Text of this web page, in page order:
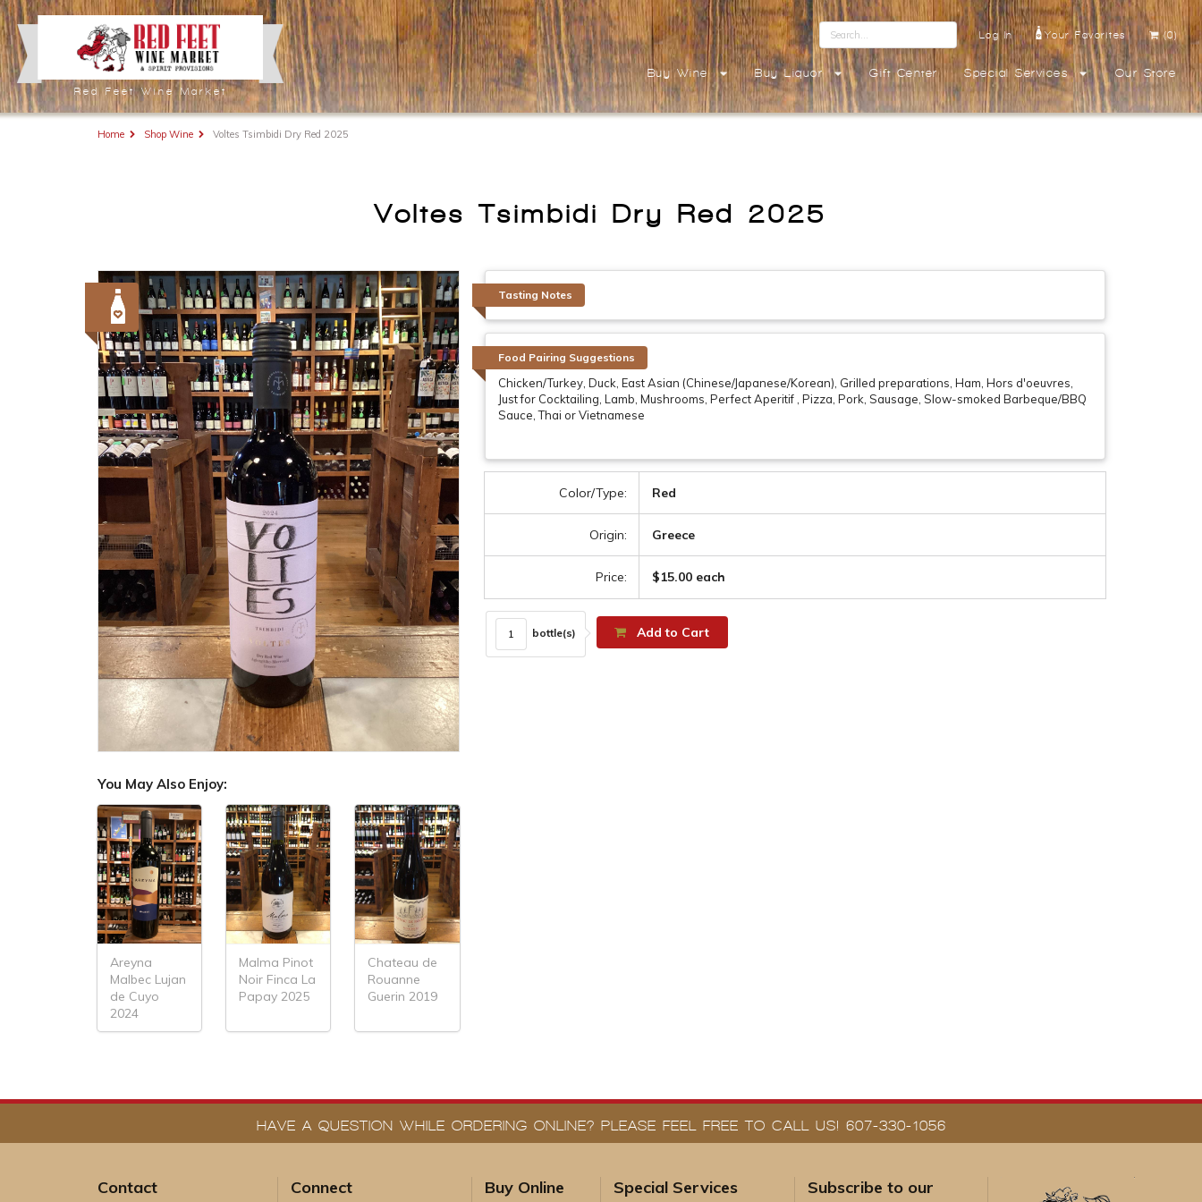
Red Feet Wine Market
Log In Your Favorites (0)
Buy Wine Buy Liquor Gift Center Special Services Our Store
Home Shop Wine Voltes Tsimbidi Dry Red 2025
Voltes Tsimbidi Dry Red 2025
You May Also Enjoy:
Areyna
Malbec Lujan
de Cuyo
2024
Malma Pinot
Noir Finca La
Papay 2025
Chateau de
Rouanne
Guerin 2019
Tasting Notes
Food Pairing Suggestions
Chicken/Turkey, Duck, East Asian (Chinese/Japanese/Korean), Grilled preparations, Ham, Hors d'oeuvres,
Just for Cocktailing, Lamb, Mushrooms, Perfect Aperitif , Pizza, Pork, Sausage, Slow-smoked Barbeque/BBQ
Sauce, Thai or Vietnamese
Color/Type: Red
Origin: Greece
Price: $15.00 each
bottle(s) Add to Cart
HAVE A QUESTION WHILE ORDERING ONLINE? PLEASE FEEL FREE TO CALL US! 607-330-1056
Contact Connect Buy Online Special Services
Subscribe to our